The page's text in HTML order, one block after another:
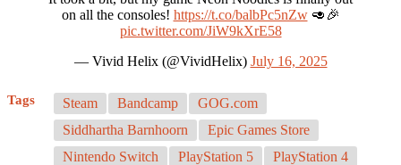
on all the consoles! https://t.co/balbPc5nZw🥑🎉
pic.twitter.com/JiW9kXrE58
— Vivid Helix (@VividHelix) July 16, 2025
Tags Steam Bandcamp
GOG.com
Siddhartha Barnhoorn
Epic Games Store
Nintendo Switch
PlayStation 5
PlayStation 4